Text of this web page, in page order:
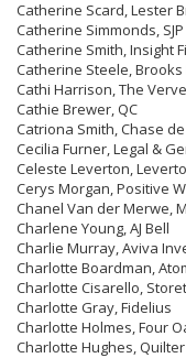
Catherine Scard, Lester
Catherine Simmonds, SJP
Catherine Smith, Insight
Catherine Steele,
Cathi Harrison, The
Cathie Brewer, QC
Catriona Smith, Chase
Cecilia Furner, Legal &
Celeste Leverton,
Cerys Morgan, Positive
Chanel Van der Merwe,
Charlene Young, AJ Bell
Charlie Murray, Aviva
Charlotte Boardman,
Charlotte Cisarello,
Charlotte Gray, Fidelius
Charlotte Holmes, Four
Charlotte Hughes, Quilter